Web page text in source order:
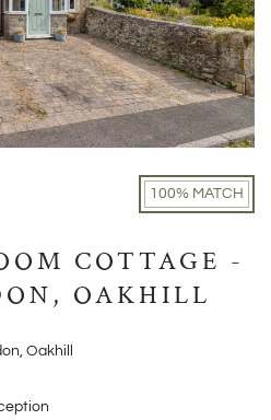
100% MATCH
COTTAGE -
OAKHILL
Oakhill